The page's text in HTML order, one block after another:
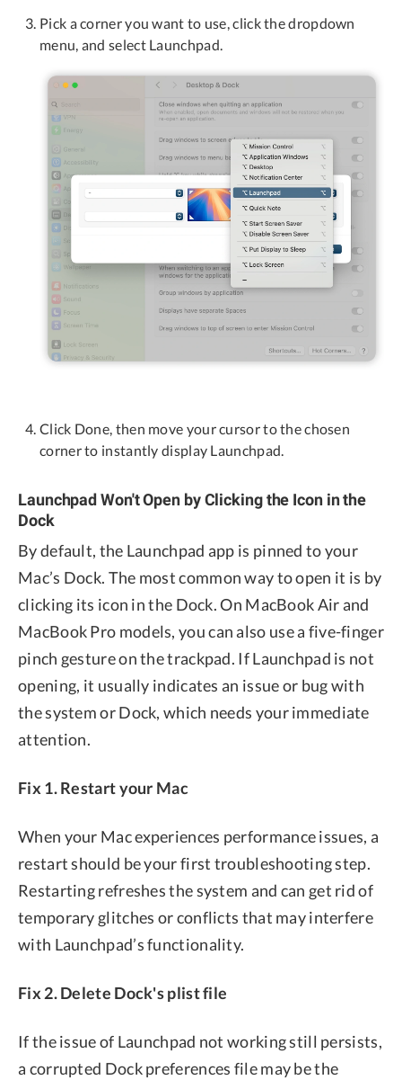
Pick a corner you want to use, click the dropdown
menu, and select Launchpad.
Click Done, then move your cursor to the chosen
corner to instantly display Launchpad.
Launchpad Won't Open by Clicking the Icon in the
Dock
By default, the Launchpad app is pinned to your
Mac’s Dock. The most common way to open it is by
clicking its icon in the Dock. On MacBook Air and
MacBook Pro models, you can also use a five-finger
pinch gesture on the trackpad. If Launchpad is not
opening, it usually indicates an issue or bug with
the system or Dock, which needs your immediate
attention.
Fix 1. Restart your Mac
When your Mac experiences performance issues, a
restart should be your first troubleshooting step.
Restarting refreshes the system and can get rid of
temporary glitches or conflicts that may interfere
with Launchpad’s functionality.
Fix 2. Delete Dock's plist file
If the issue of Launchpad not working still persists,
a corrupted Dock preferences file may be the